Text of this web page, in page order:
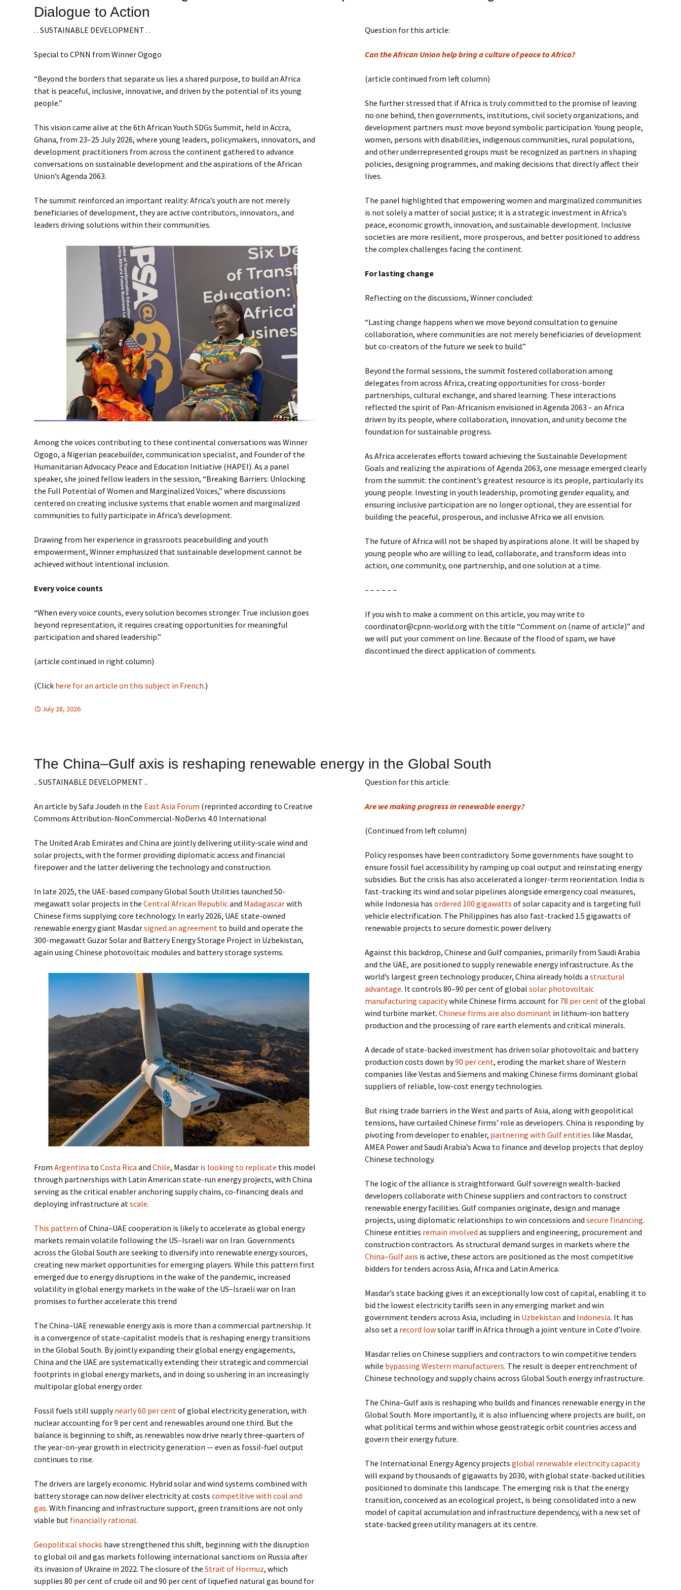
Submit a Comment
Dialogue to Action
. . SUSTAINABLE DEVELOPMENT . .
Special to CPNN from Winner Ogogo
“Beyond the borders that separate us lies a shared purpose, to build an Africa
that is peaceful, inclusive, innovative, and driven by the potential of its young
people.”
This vision came alive at the 6th African Youth SDGs Summit, held in Accra,
Ghana, from 23–25 July 2026, where young leaders, policymakers, innovators, and
development practitioners from across the continent gathered to advance
conversations on sustainable development and the aspirations of the African
Union’s Agenda 2063.
The summit reinforced an important reality: Africa’s youth are not merely
beneficiaries of development, they are active contributors, innovators, and
leaders driving solutions within their communities.
Among the voices contributing to these continental conversations was Winner
Ogogo, a Nigerian peacebuilder, communication specialist, and Founder of the
Humanitarian Advocacy Peace and Education Initiative (HAPEI). As a panel
speaker, she joined fellow leaders in the session, “Breaking Barriers: Unlocking
the Full Potential of Women and Marginalized Voices,” where discussions
centered on creating inclusive systems that enable women and marginalized
communities to fully participate in Africa’s development.
Drawing from her experience in grassroots peacebuilding and youth
empowerment, Winner emphasized that sustainable development cannot be
achieved without intentional inclusion.
Every voice counts
“When every voice counts, every solution becomes stronger. True inclusion goes
beyond representation, it requires creating opportunities for meaningful
participation and shared leadership.”
(article continued in right column)
(Click here for an article on this subject in French.)
Question for this article:
Can the African Union help bring a culture of peace to Africa?
(article continued from left column)
She further stressed that if Africa is truly committed to the promise of leaving
no one behind, then governments, institutions, civil society organizations, and
development partners must move beyond symbolic participation. Young people,
women, persons with disabilities, indigenous communities, rural populations,
and other underrepresented groups must be recognized as partners in shaping
policies, designing programmes, and making decisions that directly affect their
lives.
The panel highlighted that empowering women and marginalized communities
is not solely a matter of social justice; it is a strategic investment in Africa’s
peace, economic growth, innovation, and sustainable development. Inclusive
societies are more resilient, more prosperous, and better positioned to address
the complex challenges facing the continent.
For lasting change
Reflecting on the discussions, Winner concluded:
“Lasting change happens when we move beyond consultation to genuine
collaboration, where communities are not merely beneficiaries of development
but co-creators of the future we seek to build.”
Beyond the formal sessions, the summit fostered collaboration among
delegates from across Africa, creating opportunities for cross-border
partnerships, cultural exchange, and shared learning. These interactions
reflected the spirit of Pan-Africanism envisioned in Agenda 2063 – an Africa
driven by its people, where collaboration, innovation, and unity become the
foundation for sustainable progress.
As Africa accelerates efforts toward achieving the Sustainable Development
Goals and realizing the aspirations of Agenda 2063, one message emerged clearly
from the summit: the continent’s greatest resource is its people, particularly its
young people. Investing in youth leadership, promoting gender equality, and
ensuring inclusive participation are no longer optional, they are essential for
building the peaceful, prosperous, and inclusive Africa we all envision.
The future of Africa will not be shaped by aspirations alone. It will be shaped by
young people who are willing to lead, collaborate, and transform ideas into
action, one community, one partnership, and one solution at a time.
– – – – – –
If you wish to make a comment on this article, you may write to
coordinator@cpnn-world.org with the title “Comment on (name of article)” and
we will put your comment on line. Because of the flood of spam, we have
discontinued the direct application of comments.
July 28, 2026
The China–Gulf axis is reshaping renewable energy in the Global South
.. SUSTAINABLE DEVELOPMENT ..
An article by Safa Joudeh in the East Asia Forum (reprinted according to Creative
Commons Attribution-NonCommercial-NoDerivs 4.0 International
The United Arab Emirates and China are jointly delivering utility-scale wind and
solar projects, with the former providing diplomatic access and financial
firepower and the latter delivering the technology and construction.
In late 2025, the UAE-based company Global South Utilities launched 50-
megawatt solar projects in theCentral African Republicand Madagascarwith
Chinese firms supplying core technology. In early 2026, UAE state-owned
renewable energy giant Masdarsigned an agreement to build and operate the
300-megawatt Guzar Solar and Battery Energy Storage Project in Uzbekistan,
again using Chinese photovoltaic modules and battery storage systems.
FromArgentina toCosta Rica andChile, Masdar is looking to replicate this model
through partnerships with Latin American state-run energy projects, with China
serving as the critical enabler anchoring supply chains, co-financing deals and
deploying infrastructure atscale.
This pattern of China–UAE cooperation is likely to accelerate as global energy
markets remain volatile following the US–Israeli war on Iran. Governments
across the Global South are seeking to diversify into renewable energy sources,
creating new market opportunities for emerging players. While this pattern first
emerged due to energy disruptions in the wake of the pandemic, increased
volatility in global energy markets in the wake of the US–Israeli war on Iran
promises to further accelerate this trend
The China–UAE renewable energy axis is more than a commercial partnership. It
is a convergence of state-capitalist models that is reshaping energy transitions
in the Global South. By jointly expanding their global energy engagements,
China and the UAE are systematically extending their strategic and commercial
footprints in global energy markets, and in doing so ushering in an increasingly
multipolar global energy order.
Fossil fuels still supplynearly 60 per cent of global electricity generation, with
nuclear accounting for 9 per cent and renewables around one third. But the
balance is beginning to shift, as renewables now drive nearly three-quarters of
the year-on-year growth in electricity generation — even as fossil-fuel output
continues to rise.
The drivers are largely economic. Hybrid solar and wind systems combined with
battery storage can now deliver electricity at costscompetitive with coal and
gas. With financing and infrastructure support, green transitions are not only
viable but financially rational.
Geopolitical shocks have strengthened this shift, beginning with the disruption
to global oil and gas markets following international sanctions on Russia after
its invasion of Ukraine in 2022. The closure of theStrait of Hormuz, which
supplies 80 per cent of crude oil and 90 per cent of liquefied natural gas bound for
Question for this article:
Are we making progress in renewable energy?
(Continued from left column)
Policy responses have been contradictory. Some governments have sought to
ensure fossil fuel accessibility by ramping up coal output and reinstating energy
subsidies. But the crisis has also accelerated a longer-term reorientation. India is
fast-tracking its wind and solar pipelines alongside emergency coal measures,
while Indonesia hasordered 100 gigawatts of solar capacity and is targeting full
vehicle electrification. The Philippines has also fast-tracked 1.5 gigawatts of
renewable projects to secure domestic power delivery.
Against this backdrop, Chinese and Gulf companies, primarily from Saudi Arabia
and the UAE, are positioned to supply renewable energy infrastructure. As the
world’s largest green technology producer, China already holds astructural
advantage. It controls 80–90 per cent of globalsolar photovoltaic
manufacturing capacitywhile Chinese firms account for 78 per centof the global
wind turbine market.Chinese firms are also dominant in lithium-ion battery
production and the processing of rare earth elements and critical minerals.
A decade of state-backed investment has driven solar photovoltaic and battery
production costs down by90 per cent, eroding the market share of Western
companies like Vestas and Siemens and making Chinese firms dominant global
suppliers of reliable, low-cost energy technologies.
But rising trade barriers in the West and parts of Asia, along with geopolitical
tensions, have curtailed Chinese firms’ role as developers. China is responding by
pivoting from developer to enabler, partnering with Gulf entities like Masdar,
AMEA Power and Saudi Arabia’s Acwa to finance and develop projects that deploy
Chinese technology.
The logic of the alliance is straightforward. Gulf sovereign wealth-backed
developers collaborate with Chinese suppliers and contractors to construct
renewable energy facilities. Gulf companies originate, design and manage
projects, using diplomatic relationships to win concessions andsecure financing.
Chinese entities remain involved as suppliers and engineering, procurement and
construction contractors. As structural demand surges in markets where the
China–Gulf axis is active, these actors are positioned as the most competitive
bidders for tenders across Asia, Africa and Latin America.
Masdar’s state backing gives it an exceptionally low cost of capital, enabling it to
bid the lowest electricity tariffs seen in any emerging market and win
government tenders across Asia, including in Uzbekistan and Indonesia. It has
also set a record lowsolar tariff in Africa through a joint venture in Cote d’Ivoire.
Masdar relies on Chinese suppliers and contractors to win competitive tenders
while bypassing Western manufacturers. The result is deeper entrenchment of
Chinese technology and supply chains across Global South energy infrastructure.
The China–Gulf axis is reshaping who builds and finances renewable energy in the
Global South. More importantly, it is also influencing where projects are built, on
what political terms and within whose geostrategic orbit countries access and
govern their energy future.
The International Energy Agency projectsglobal renewable electricity capacity
will expand by thousands of gigawatts by 2030, with global state-backed utilities
positioned to dominate this landscape. The emerging risk is that the energy
transition, conceived as an ecological project, is being consolidated into a new
model of capital accumulation and infrastructure dependency, with a new set of
state-backed green utility managers at its centre.